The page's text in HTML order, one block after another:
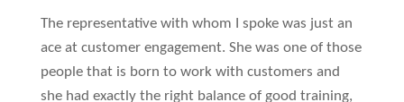
The representative with whom I spoke was just an
ace at customer engagement. She was one of those
people that is born to work with customers and
she had exactly the right balance of good training,